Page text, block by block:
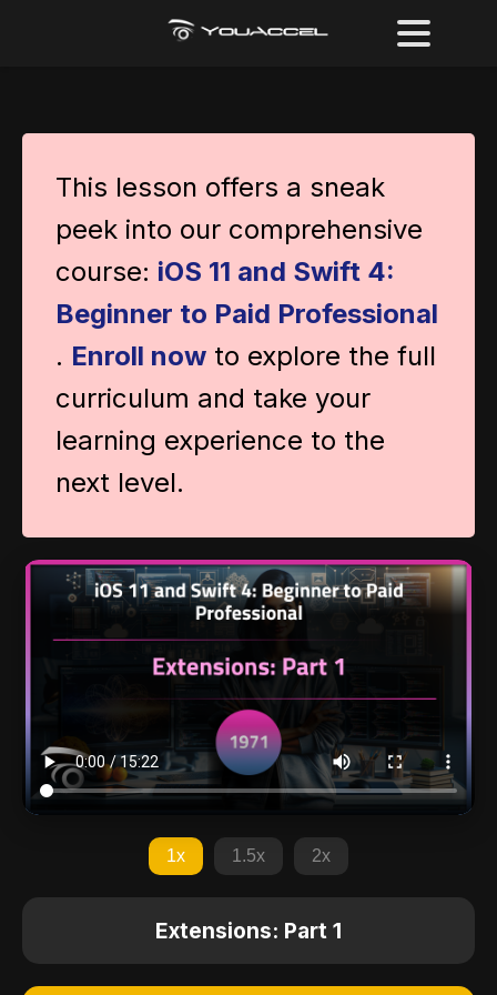
This lesson offers a sneak
peek into our comprehensive
course: iOS 11 and Swift 4:
Beginner to Paid Professional
. Enroll now to explore the full
curriculum and take your
learning experience to the
next level.
1x 1.5x 2x
Extensions: Part 1